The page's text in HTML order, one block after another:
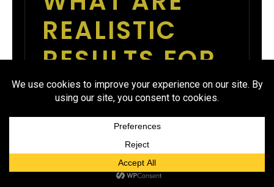
REALISTIC
RESULTS FOR
A WRESTLING
FUNDRAISER
THAT FUNDS
THE SEASON?